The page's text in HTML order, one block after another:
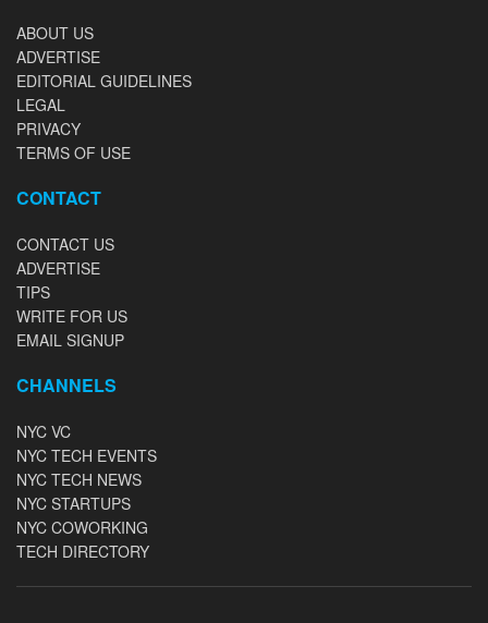
ABOUT US
ADVERTISE
EDITORIAL GUIDELINES
LEGAL
PRIVACY
TERMS OF USE
CONTACT
CONTACT US
ADVERTISE
TIPS
WRITE FOR US
EMAIL SIGNUP
CHANNELS
NYC VC
NYC TECH EVENTS
NYC TECH NEWS
NYC STARTUPS
NYC COWORKING
TECH DIRECTORY